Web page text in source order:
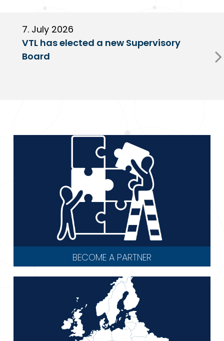
7. July 2026
VTL has elected a new Supervisory
Board
BECOME A PARTNER